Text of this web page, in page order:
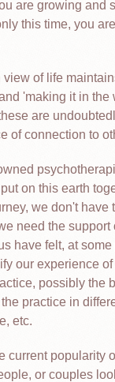
are growing
this time, you
view of life
'making it in
are
of connection to
on this earth
we don't
need the
have felt, at
our experience
possibly the
practice in
etc.
current
or couples